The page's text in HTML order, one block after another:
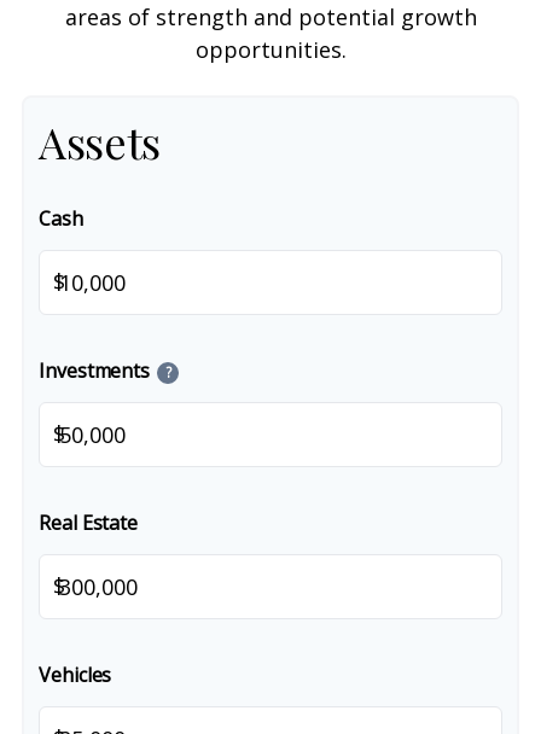
areas of strength and potential growth
opportunities.
Assets
Cash
$
Investments ?
$
Real Estate
$
Vehicles